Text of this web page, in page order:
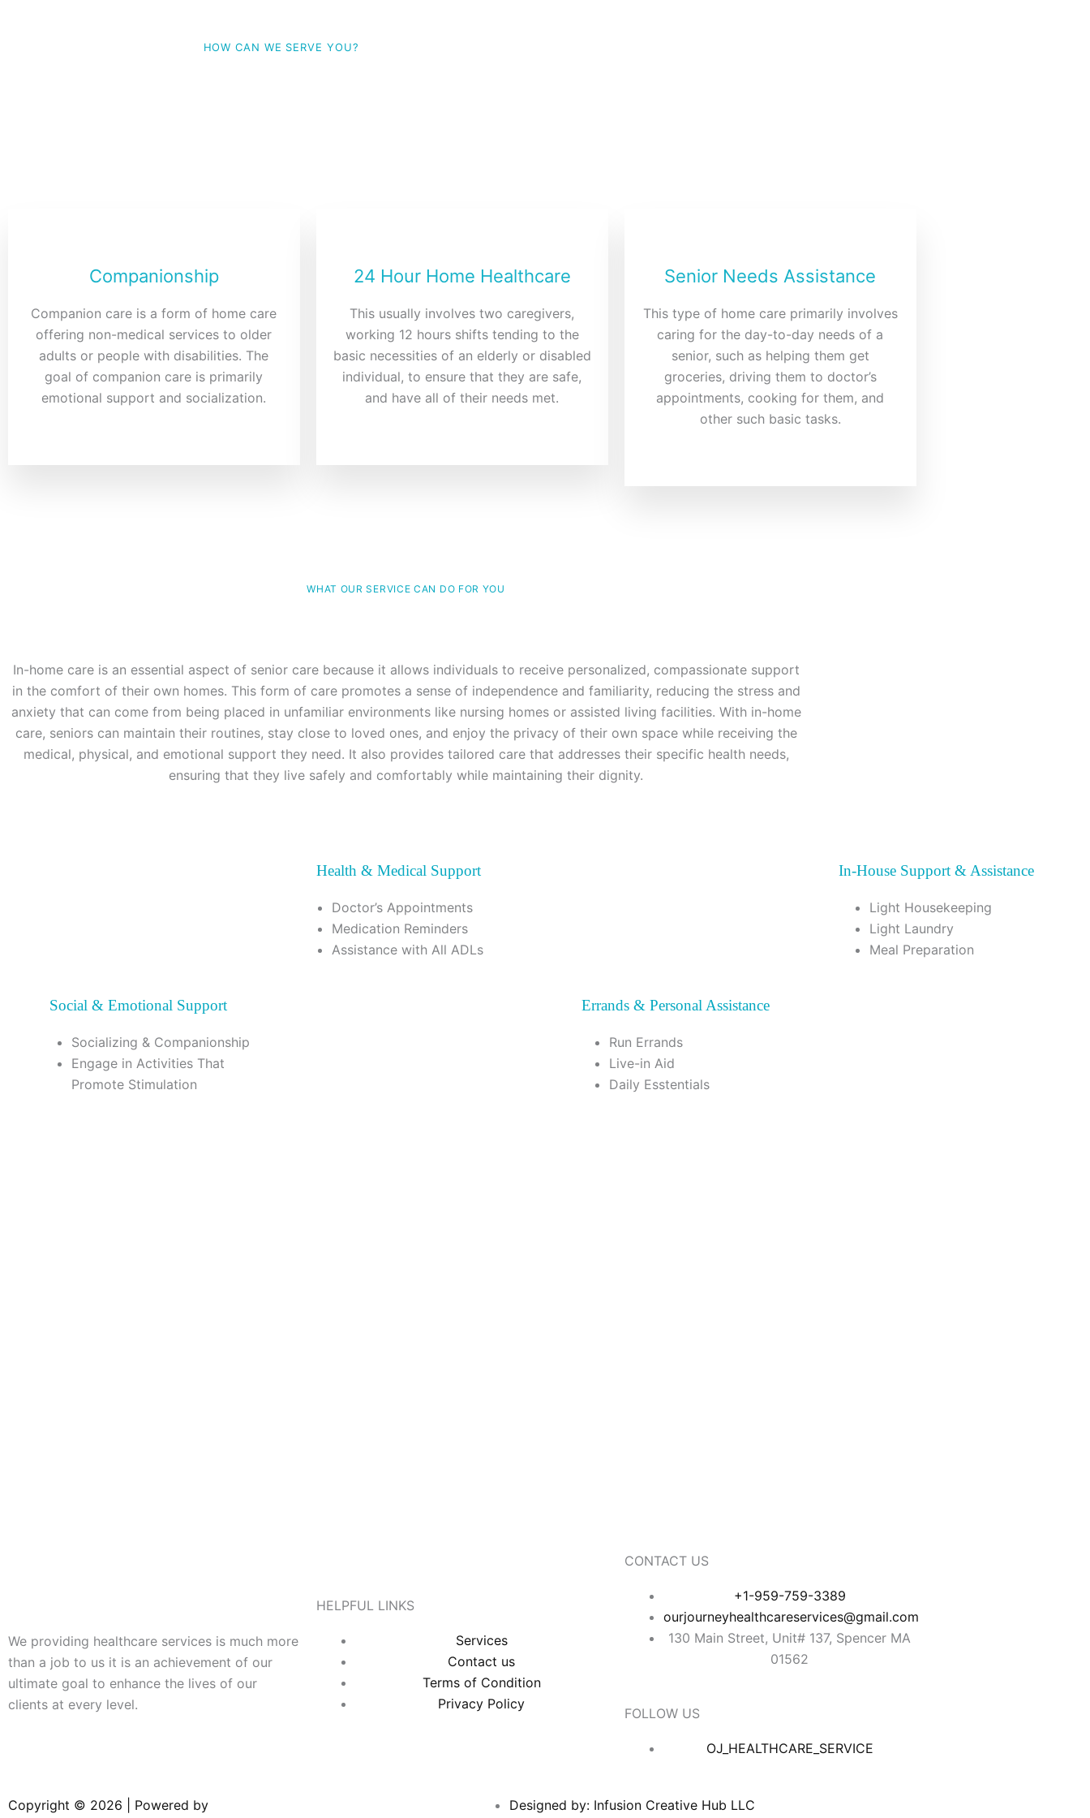
HOW CAN WE SERVE YOU?
Companionship
Companion care is a form of home care
offering non-medical services to older
adults or people with disabilities. The
goal of companion care is primarily
emotional support and socialization.
24 Hour Home Healthcare
This usually involves two caregivers,
working 12 hours shifts tending to the
basic necessities of an elderly or disabled
individual, to ensure that they are safe,
and have all of their needs met.
Senior Needs Assistance
This type of home care primarily involves
caring for the day-to-day needs of a
senior, such as helping them get
groceries, driving them to doctor’s
appointments, cooking for them, and
other such basic tasks.
WHAT OUR SERVICE CAN DO FOR YOU
In-home care is an essential aspect of senior care because it allows individuals to receive personalized, compassionate support
in the comfort of their own homes. This form of care promotes a sense of independence and familiarity, reducing the stress and
anxiety that can come from being placed in unfamiliar environments like nursing homes or assisted living facilities. With in-home
care, seniors can maintain their routines, stay close to loved ones, and enjoy the privacy of their own space while receiving the
medical, physical, and emotional support they need. It also provides tailored care that addresses their specific health needs,
ensuring that they live safely and comfortably while maintaining their dignity.
Health & Medical Support
Doctor’s Appointments
Medication Reminders
Assistance with All ADLs
Social & Emotional Support
Socializing & Companionship
Engage in Activities That
Promote Stimulation
In-House Support & Assistance
Light Housekeeping
Light Laundry
Meal Preparation
Errands & Personal Assistance
Run Errands
Live-in Aid
Daily Esstentials
We providing healthcare services is much more
than a job to us it is an achievement of our
ultimate goal to enhance the lives of our
clients at every level.
HELPFUL LINKS
Services
Contact us
Terms of Condition
Privacy Policy
CONTACT US
+1-959-759-3389
ourjourneyhealthcareservices@gmail.com
130 Main Street, Unit# 137, Spencer MA
01562
FOLLOW US
OJ_HEALTHCARE_SERVICE
Copyright © 2026 | Powered by Designed by: Infusion Creative Hub LLC